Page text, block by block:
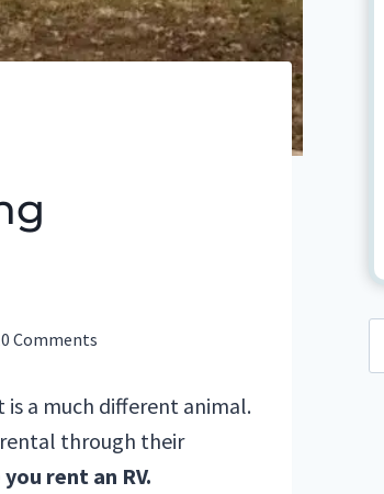
Comments
a much different animal.
through their
rent an RV.